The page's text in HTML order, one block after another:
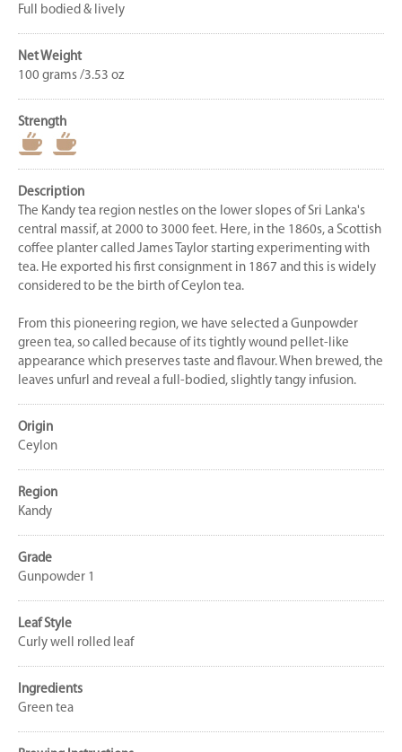
Full bodied & lively
Net Weight
100 grams /3.53 oz
Strength
Description
The Kandy tea region nestles on the lower slopes of Sri Lanka's
central massif, at 2000 to 3000 feet. Here, in the 1860s, a Scottish
coffee planter called James Taylor starting experimenting with
tea. He exported his first consignment in 1867 and this is widely
considered to be the birth of Ceylon tea.
From this pioneering region, we have selected a Gunpowder
green tea, so called because of its tightly wound pellet-like
appearance which preserves taste and flavour. When brewed, the
leaves unfurl and reveal a full-bodied, slightly tangy infusion.
Origin
Ceylon
Region
Kandy
Grade
Gunpowder 1
Leaf Style
Curly well rolled leaf
Ingredients
Green tea